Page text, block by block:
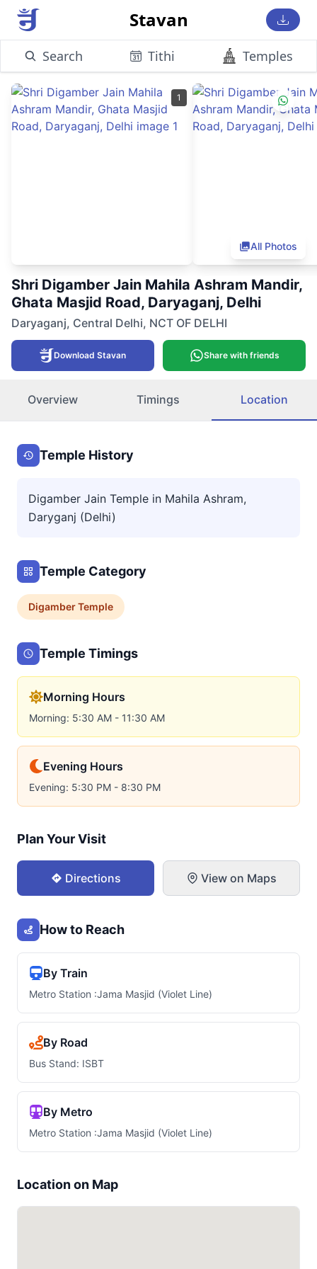
Stavan
Search Tithi Temples
1
All Photos
Shri Digamber Jain Mahila Ashram Mandir,
Ghata Masjid Road, Daryaganj, Delhi
Daryaganj, Central Delhi, NCT OF DELHI
Download Stavan Share with friends
Overview Timings Location
Temple History
Digamber Jain Temple in Mahila Ashram,
Daryganj (Delhi)
Temple Category
DigamberTemple
Temple Timings
Morning Hours
Morning: 5:30 AM - 11:30 AM
Evening Hours
Evening: 5:30 PM - 8:30 PM
Plan Your Visit
Directions View on Maps
How to Reach
By Train
Metro Station :Jama Masjid (Violet Line)
By Road
Bus Stand: ISBT
By Metro
Metro Station :Jama Masjid (Violet Line)
Location on Map